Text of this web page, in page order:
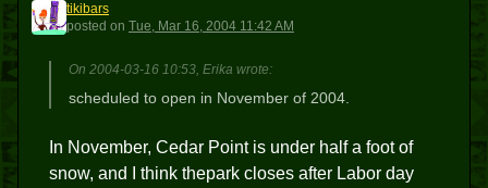
T
tikibars
posted on Tue, Mar 16, 2004 11:42 AM
On 2004-03-16 10:53, Erika wrote:
scheduled to open in November of 2004.
In November, Cedar Point is under half a foot of
snow, and I think thepark closes after Labor day